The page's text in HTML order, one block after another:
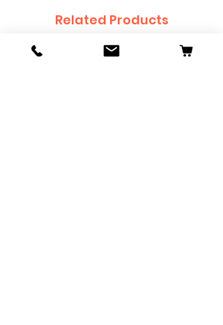
Related Products